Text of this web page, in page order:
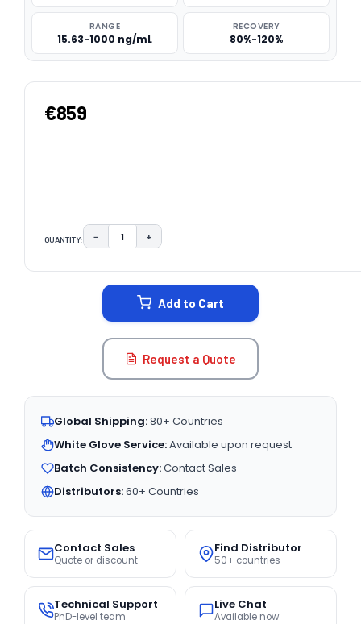
RANGE
15.63-1000 ng/mL
RECOVERY
80%-120%
€859
QUANTITY: DECREASE QUANTITY:
− INCREASE QUANTITY:
+
Add to Cart
Request a Quote
Global Shipping:80+ Countries
White Glove Service:Available upon request
Batch Consistency:Contact Sales
Distributors:60+ Countries
Contact Sales
Quote or discount
Find Distributor
50+ countries
Technical Support
PhD-level team
Live Chat
Available now